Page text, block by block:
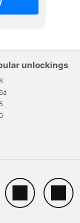
unlockings